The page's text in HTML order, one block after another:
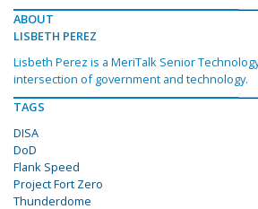
ABOUT
LISBETH PEREZ
Lisbeth Perez is a MeriTalk Senior
intersection of government and technology.
TAGS
DISA
DoD
Flank Speed
Project Fort Zero
Thunderdome